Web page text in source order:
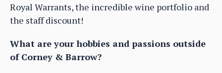
Royal Warrants, the incredible wine portfolio and
the staff discount!
What are your hobbies and passions outside
of Corney & Barrow?